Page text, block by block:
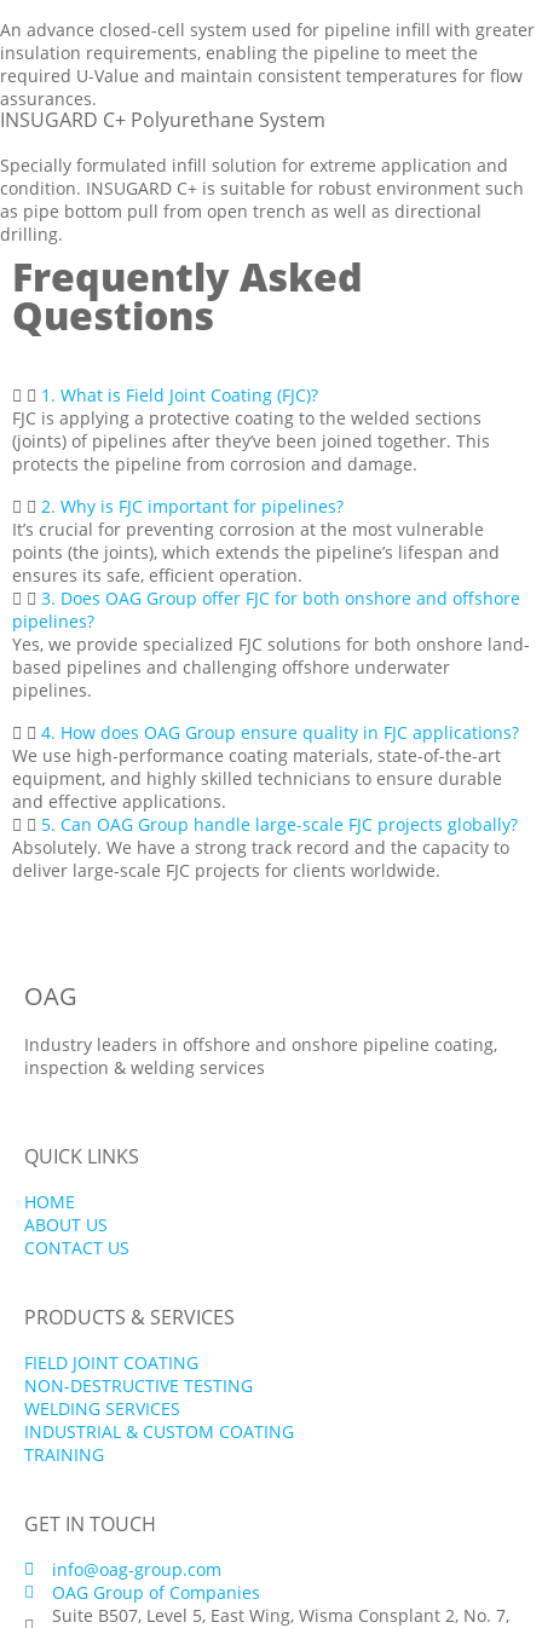
An advance closed-cell system used for pipeline infill with greater
insulation requirements, enabling the pipeline to meet the
required U-Value and maintain consistent temperatures for flow
assurances.
INSUGARD C+ Polyurethane System
Specially formulated infill solution for extreme application and
condition. INSUGARD C+ is suitable for robust environment such
as pipe bottom pull from open trench as well as directional
drilling.
Frequently Asked
Questions
1. What is Field Joint Coating (FJC)?
FJC is applying a protective coating to the welded sections
(joints) of pipelines after they’ve been joined together. This
protects the pipeline from corrosion and damage.
2. Why is FJC important for pipelines?
It’s crucial for preventing corrosion at the most vulnerable
points (the joints), which extends the pipeline’s lifespan and
ensures its safe, efficient operation.
3. Does OAG Group offer FJC for both onshore and offshore
pipelines?
Yes, we provide specialized FJC solutions for both onshore land-
based pipelines and challenging offshore underwater
pipelines.
4. How does OAG Group ensure quality in FJC applications?
We use high-performance coating materials, state-of-the-art
equipment, and highly skilled technicians to ensure durable
and effective applications.
5. Can OAG Group handle large-scale FJC projects globally?
Absolutely. We have a strong track record and the capacity to
deliver large-scale FJC projects for clients worldwide.
OAG
Industry leaders in offshore and onshore pipeline coating,
inspection & welding services
QUICK LINKS
HOME
ABOUT US
CONTACT US
PRODUCTS & SERVICES
FIELD JOINT COATING
NON-DESTRUCTIVE TESTING
WELDING SERVICES
INDUSTRIAL & CUSTOM COATING
TRAINING
GET IN TOUCH
info@oag-group.com
OAG Group of Companies
Suite B507, Level 5, East Wing, Wisma Consplant 2, No. 7,